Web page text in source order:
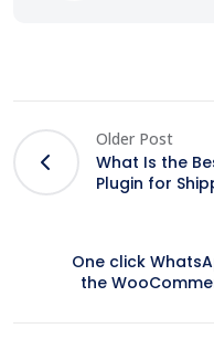
Older Post
What Is the
Plugin for
One click
the